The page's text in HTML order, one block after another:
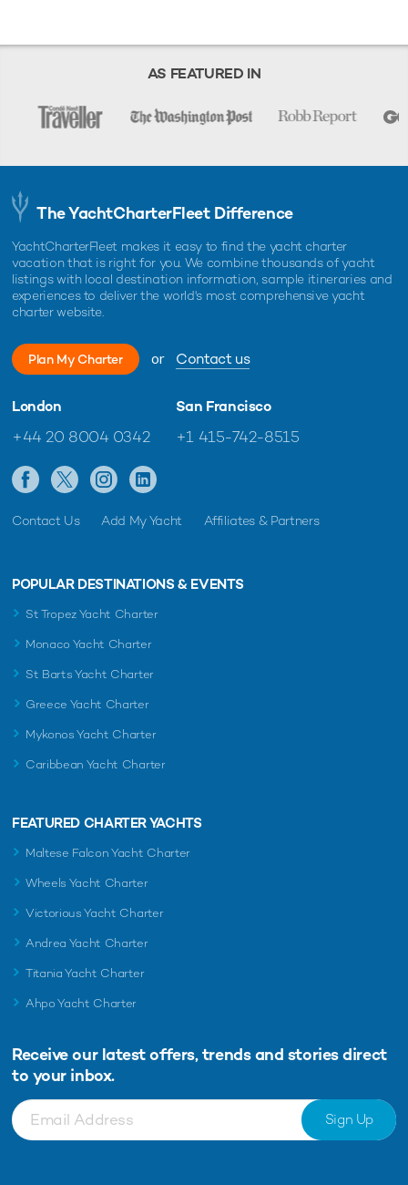
AS FEATURED IN
The YachtCharterFleet Difference
YachtCharterFleet makes it easy to find the yacht charter
vacation that is right for you. We combine thousands of yacht
listings with local destination information, sample itineraries and
experiences to deliver the world's most comprehensive yacht
charter website.
Plan My Charter or Contact us
London
+44 20 8004 0342
San Francisco
+1 415-742-8515
Contact Us Add My Yacht Affiliates & Partners
POPULAR DESTINATIONS & EVENTS
St Tropez Yacht Charter
Monaco Yacht Charter
St Barts Yacht Charter
Greece Yacht Charter
Mykonos Yacht Charter
Caribbean Yacht Charter
FEATURED CHARTER YACHTS
Maltese Falcon Yacht Charter
Wheels Yacht Charter
Victorious Yacht Charter
Andrea Yacht Charter
Titania Yacht Charter
Ahpo Yacht Charter
Receive our latest offers, trends and stories direct
to your inbox.
Sign Up